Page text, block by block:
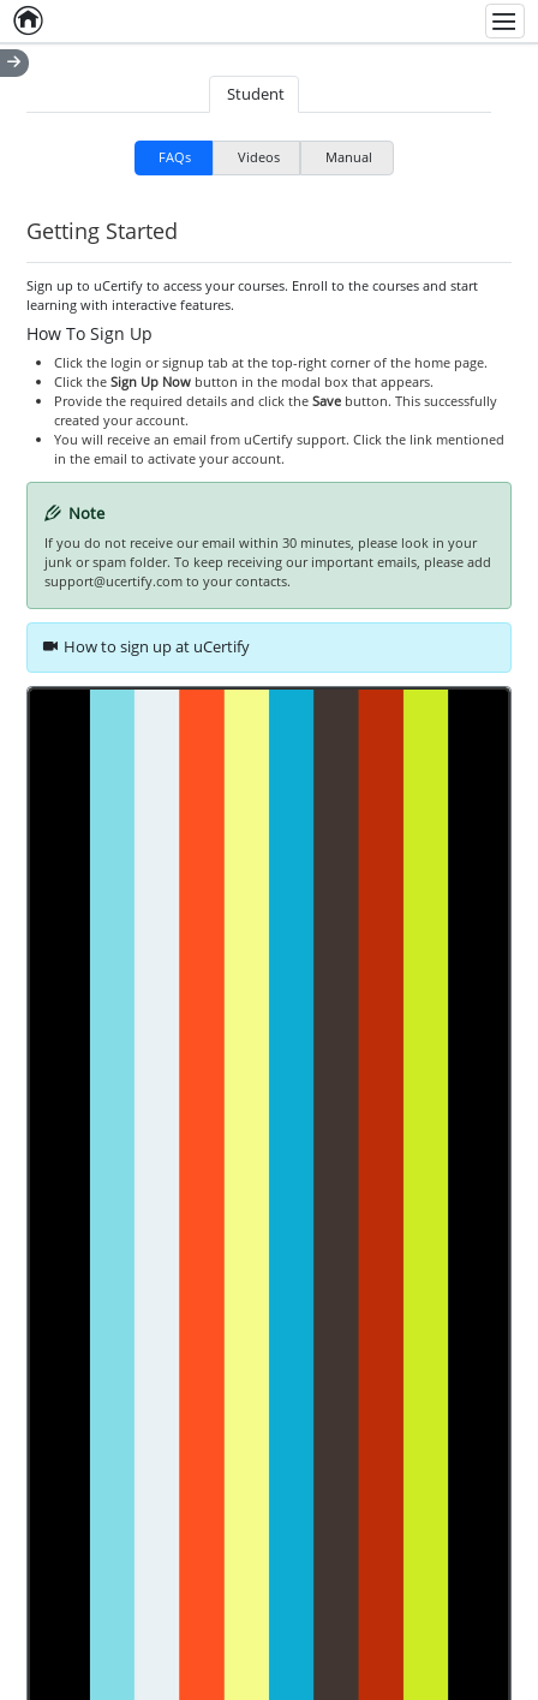
Home
Student
FAQs Videos Manual
Getting Started
Sign up to uCertify to access your courses. Enroll to the courses and start
learning with interactive features.
How To Sign Up
Click the login or signup tab at the top-right corner of the home page.
Click the Sign Up Nowbutton in the modal box that appears.
Provide the required details and click the Savebutton. This successfully
created your account.
You will receive an email from uCertify support. Click the link mentioned
in the email to activate your account.
Note
If you do not receive our email within 30 minutes, please look in your
junk or spam folder. To keep receiving our important emails, please add
support@ucertify.com to your contacts.
How to sign up at uCertify